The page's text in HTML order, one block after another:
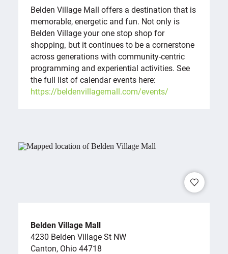
Belden Village Mall offers a destination that is
memorable, energetic and fun. Not only is
Belden Village your one stop shop for
shopping‚ but it continues to be a cornerstone
across generations with community-centric
programming and experiential activities. See
the full list of calendar events here:
https://beldenvillagemall.com/events/
Belden Village Mall
4230 Belden Village St NW
Canton, Ohio 44718